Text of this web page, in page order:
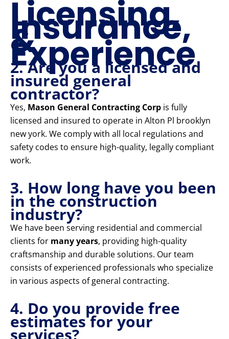
Licensing,
Insurance,
&
Experience
2. Are you a licensed and
insured general
contractor?
Yes, Mason General Contracting Corp is fully
licensed and insured to operate in Alton Pl brooklyn
new york. We comply with all local regulations and
safety codes to ensure high-quality, legally compliant
work.
3. How long have you been
in the construction
industry?
We have been serving residential and commercial
clients for many years, providing high-quality
craftsmanship and durable solutions. Our team
consists of experienced professionals who specialize
in various aspects of general contracting.
4. Do you provide free
estimates for your
services?